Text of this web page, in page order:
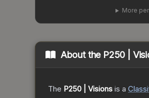
More
About the P250 |
The P250 | Visions is a